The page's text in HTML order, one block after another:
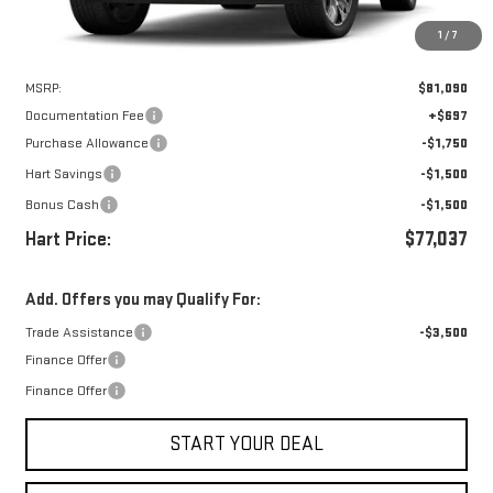
1 / 7
MSRP:
$81,090
Documentation Fee
+$697
Purchase Allowance
-$1,750
Hart Savings
-$1,500
Bonus Cash
-$1,500
Hart Price: $77,037
Add. Offers you may Qualify For:
Trade Assistance
-$3,500
Finance Offer
Finance Offer
START YOUR DEAL